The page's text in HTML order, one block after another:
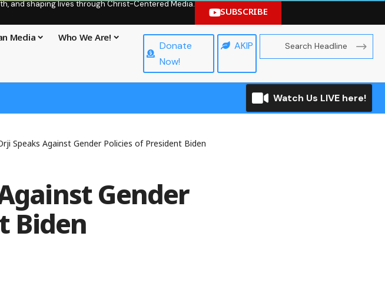
and shaping lives through Christ-Centered Media.
SUBSCRIBE
Media Who We Are!
Donate
Now!
AKIP
Watch Us LIVE here!
Speaks Against Gender Policies of President Biden
Gender
Biden